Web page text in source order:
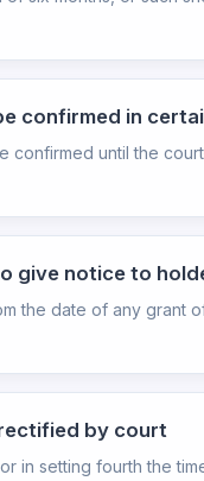
confirmed in
confirmed until the
give notice to
the date of any grant
by court
in setting fourth the